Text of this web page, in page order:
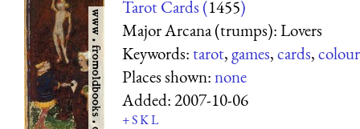
Tarot Cards (1455)
Major Arcana (trumps): Lovers
Keywords:tarot,games,cards,colour
Places shown:none
Added:2007-10-06
+SKL